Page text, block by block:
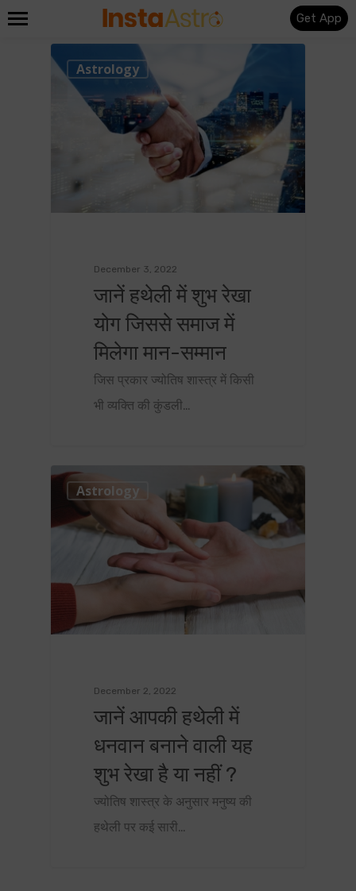
Get App
Astrology
December 3, 2022
जानें हथेली में शुभ रेखा
योग जिससे समाज में
मिलेगा मान-सम्मान
जिस प्रकार ज्योतिष शास्त्र में किसी
भी व्यक्ति की कुंडली…
Astrology
December 2, 2022
जानें आपकी हथेली में
धनवान बनाने वाली यह
शुभ रेखा है या नहीं ?
ज्योतिष शास्त्र के अनुसार मनुष्य की
हथेली पर कई सारी…